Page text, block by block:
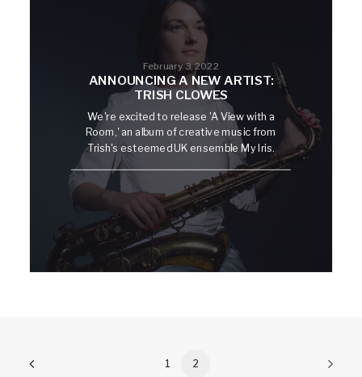
February 3, 2022
ANNOUNCING A NEW ARTIST:
TRISH CLOWES
We're excited to release 'A View with a
Room,' an album of creative music from
Trish's esteemed UK ensemble My Iris.
1 2